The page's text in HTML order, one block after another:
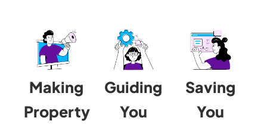
Making
Property
Guiding
You
Saving
You